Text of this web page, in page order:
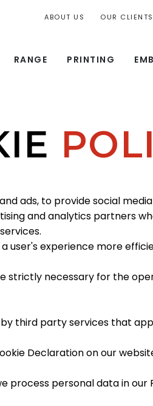
ABOUT US OUR CLIENTS
RANGE PRINTING
ads, to provide social
and analytics partners
user's experience more
necessary for the
third party services that
Declaration on our
process personal data in our